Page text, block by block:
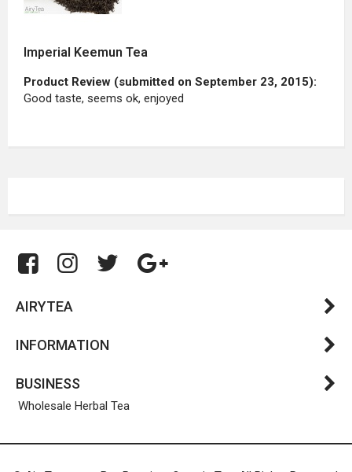
Imperial Keemun Tea
Product Review (submitted on September 23, 2015):
Good taste, seems ok, enjoyed
AIRYTEA
INFORMATION
BUSINESS
Wholesale Herbal Tea